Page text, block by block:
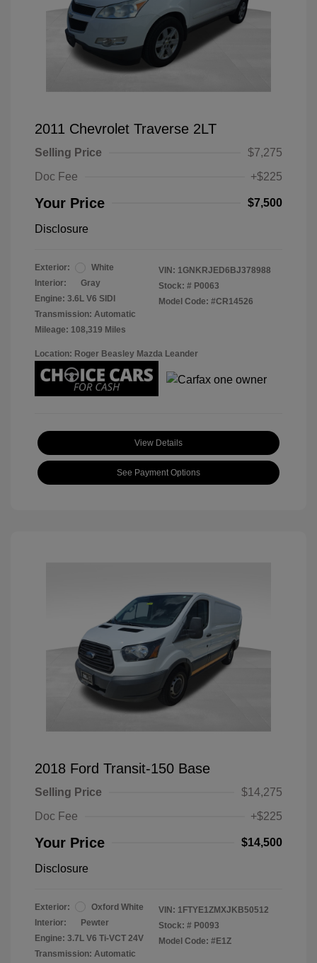
2011 Chevrolet Traverse 2LT
Selling Price
$7,275
Doc Fee
+$225
Your Price $7,500
Disclosure
Exterior:
White
Interior:
Gray
Engine: 3.6L V6 SIDI
Transmission: Automatic
Mileage: 108,319 Miles
VIN: 1GNKRJED6BJ378988
Stock: # P0063
Model Code: #CR14526
Location: Roger Beasley Mazda Leander
View Details
See Payment Options
2018 Ford Transit-150 Base
Selling Price
$14,275
Doc Fee
+$225
Your Price $14,500
Disclosure
Exterior:
Oxford White
Interior:
Pewter
Engine: 3.7L V6 Ti-VCT 24V
Transmission: Automatic
VIN: 1FTYE1ZMXJKB50512
Stock: # P0093
Model Code: #E1Z